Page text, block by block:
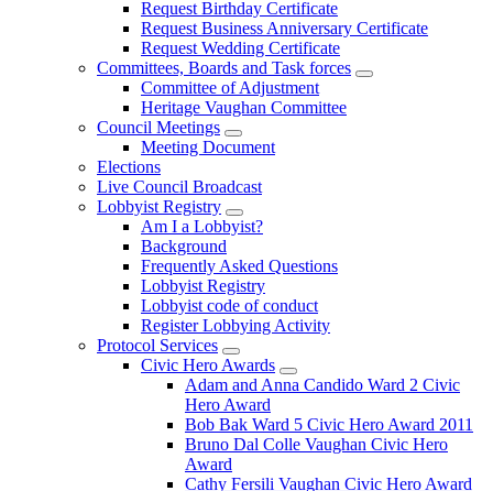
Request Birthday Certificate
Request Business Anniversary Certificate
Request Wedding Certificate
Committees, Boards and Task forces
Committee of Adjustment
Heritage Vaughan Committee
Council Meetings
Meeting Document
Elections
Live Council Broadcast
Lobbyist Registry
Am I a Lobbyist?
Background
Frequently Asked Questions
Lobbyist Registry
Lobbyist code of conduct
Register Lobbying Activity
Protocol Services
Civic Hero Awards
Adam and Anna Candido Ward 2 Civic
Hero Award
Bob Bak Ward 5 Civic Hero Award 2011
Bruno Dal Colle Vaughan Civic Hero
Award
Cathy Fersili Vaughan Civic Hero Award